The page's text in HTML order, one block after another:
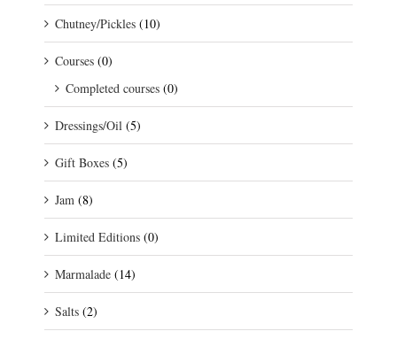
Chutney/Pickles (10)
Courses (0)
Completed courses (0)
Dressings/Oil (5)
Gift Boxes (5)
Jam (8)
Limited Editions (0)
Marmalade (14)
Salts (2)